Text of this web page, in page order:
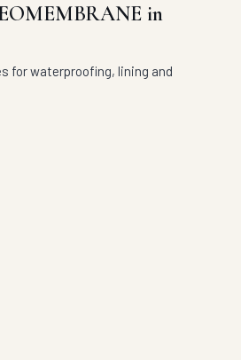
in
for waterproofing, lining and